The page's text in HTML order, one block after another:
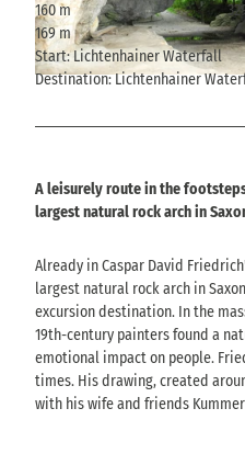
© T. Mix
160 m
169 m
Start: Lichtenhainer Waterfall
Destination: Lichtenhainer
A leisurely route in the
largest natural rock arch in
Already in Caspar David
largest natural rock arch in
excursion destination. In the
19th-century painters found a
emotional impact on people.
times. His drawing, created
with his wife and friends